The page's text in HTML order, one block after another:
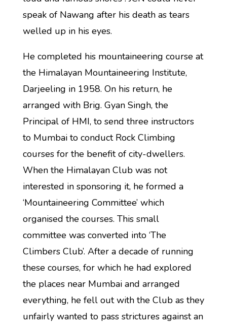
speak of Nawang after his death as tears
welled up in his eyes.
He completed his mountaineering course at
the Himalayan Mountaineering Institute,
Darjeeling in 1958. On his return, he
arranged with Brig. Gyan Singh, the
Principal of HMI, to send three instructors
to Mumbai to conduct Rock Climbing
courses for the benefit of city-dwellers.
When the Himalayan Club was not
interested in sponsoring it, he formed a
‘Mountaineering Committee’ which
organised the courses. This small
committee was converted into ‘The
Climbers Club’. After a decade of running
these courses, for which he had explored
the places near Mumbai and arranged
everything, he fell out with the Club as they
unfairly wanted to pass strictures against an